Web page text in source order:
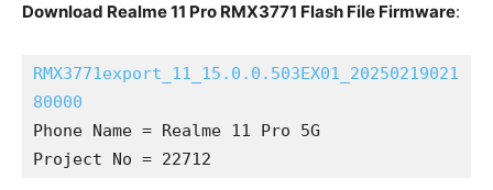
Download Realme 11 Pro RMX3771 Flash File Firmware:
RMX3771export_11_15.0.0.503EX01_20250219021
80000
Phone Name = Realme 11 Pro 5G
Project No = 22712